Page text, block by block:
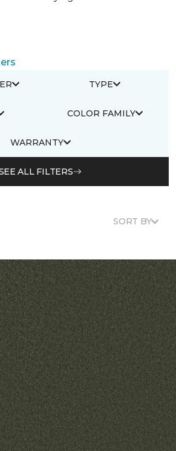
TYPE
COLOR FAMILY
WARRANTY
ALL FILTERS
SORT BY